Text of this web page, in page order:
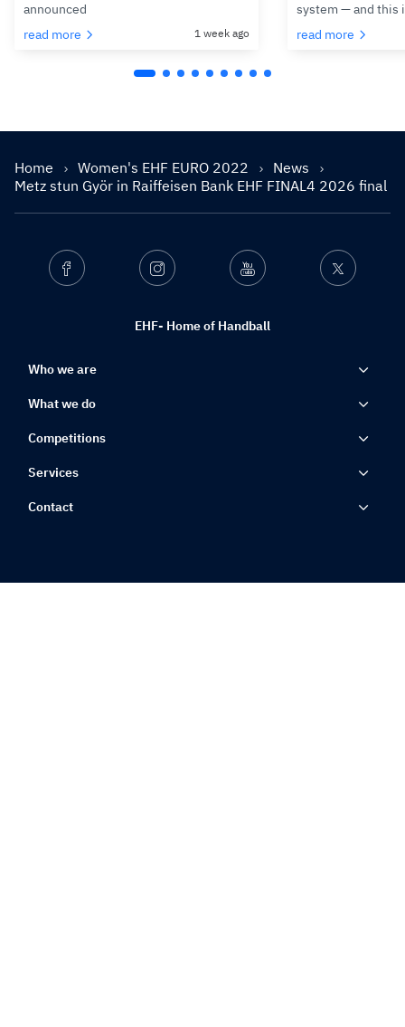
announced
read more
1 week ago
system — and this
read more
Home Women's EHF EURO 2022
News
Metz stun Györ in Raiffeisen Bank EHF FINAL4 2026 final
EHF- Home of Handball
Facebook Instagram Youtube Twitter
Who we are
What we do
Competitions
Services
Contact